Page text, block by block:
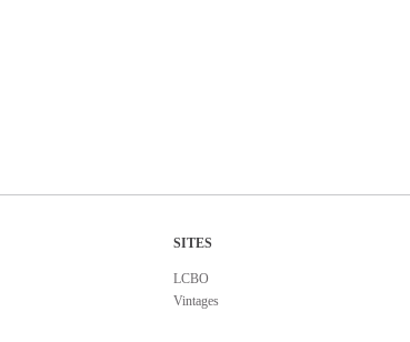
SITES
LCBO
Vintages